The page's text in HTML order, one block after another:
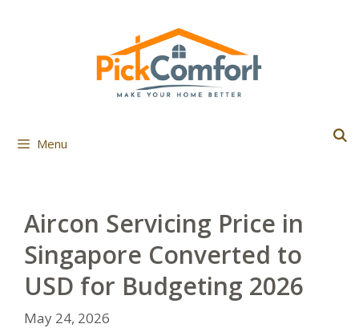
Menu
Aircon Servicing Price in
Singapore Converted to
USD for Budgeting 2026
May 24, 2026